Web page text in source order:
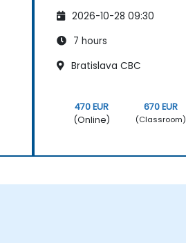
2026-10-28 09:30
7 hours
Bratislava CBC
470 EUR
(Online)
670 EUR
(Classroom)